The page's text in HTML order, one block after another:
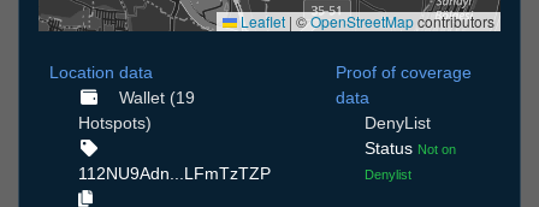
Leaflet | ©OpenStreetMapcontributors
Location data
Wallet (19
Hotspots)
112NU9Adn...LFmTzTZP
Proof of coverage
data
DenyList
Status Not on
Denylist